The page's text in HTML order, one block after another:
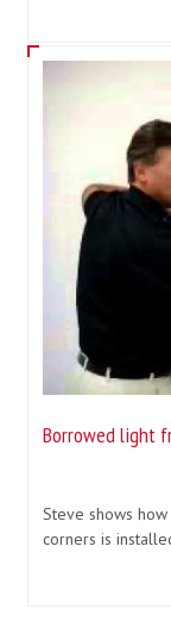
Borrowed light
Steve shows
corners is